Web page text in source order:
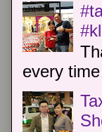
every